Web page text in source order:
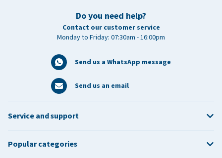
Do you need help?
Contact our customer service
Monday to Friday: 07:30am - 16:00pm
Send us a WhatsApp message
Send us an email
Service and support
Popular categories